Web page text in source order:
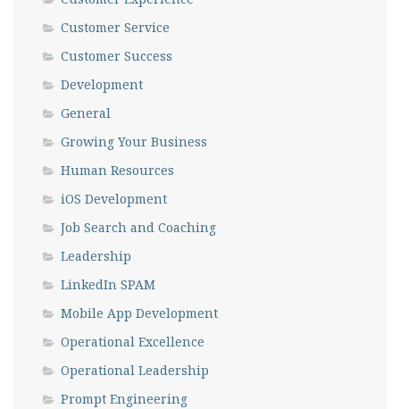
Customer Service
Customer Success
Development
General
Growing Your Business
Human Resources
iOS Development
Job Search and Coaching
Leadership
LinkedIn SPAM
Mobile App Development
Operational Excellence
Operational Leadership
Prompt Engineering